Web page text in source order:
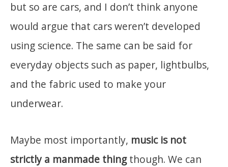
but so are cars, and I don’t think anyone
would argue that cars weren’t developed
using science. The same can be said for
everyday objects such as paper, lightbulbs,
and the fabric used to make your
underwear.
Maybe most importantly, music is not
strictly a manmade thingthough. We can